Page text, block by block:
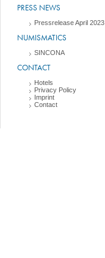
PRESS NEWS
Pressrelease April 2023
NUMISMATICS
SINCONA
CONTACT
Hotels
Privacy Policy
Imprint
Contact